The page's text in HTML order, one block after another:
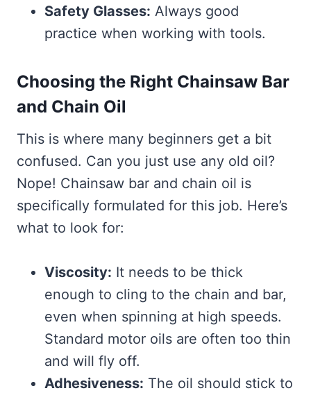
Safety Glasses: Always good
practice when working with tools.
Choosing the Right Chainsaw Bar
and Chain Oil
This is where many beginners get a bit
confused. Can you just use any old oil?
Nope! Chainsaw bar and chain oil is
specifically formulated for this job. Here’s
what to look for:
Viscosity: It needs to be thick
enough to cling to the chain and bar,
even when spinning at high speeds.
Standard motor oils are often too thin
and will fly off.
Adhesiveness: The oil should stick to